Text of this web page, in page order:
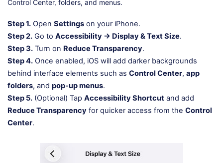
Control Center, folders, and menus.
Step 1. Open Settings on your iPhone.
Step 2. Go to Accessibility → Display & Text Size.
Step 3. Turn on Reduce Transparency.
Step 4. Once enabled, iOS will add darker backgrounds
behind interface elements such as Control Center, app
folders, and pop-up menus.
Step 5. (Optional) Tap Accessibility Shortcut and add
Reduce Transparency for quicker access from the Control
Center.